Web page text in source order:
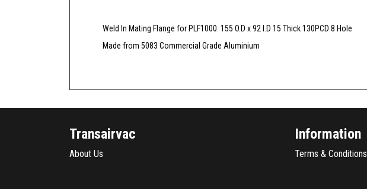
Weld In Mating Flange for PLF1000. 155 O.D x 92 I.D 15 Thick 130PCD 8 Hole
Made from 5083 Commercial Grade Aluminium
Transairvac
About Us
Information
Terms & Conditions